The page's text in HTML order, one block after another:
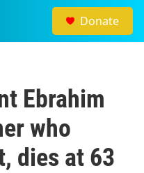
Donate
Ebrahim
who
dies at 63